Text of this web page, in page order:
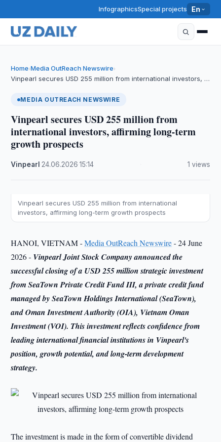
InfographicsSpecial projects En
Home›Media OutReach Newswire›
Vinpearl secures USD 255 million from international investors, …
MEDIA OUTREACH NEWSWIRE
Vinpearl secures USD 255 million from
international investors, affirming long-term
growth prospects
Vinpearl 24.06.2026 ·15:14 1 views
Vinpearl secures USD 255 million from international
investors, affirming long-term growth prospects
HANOI, VIETNAM -Media OutReach Newswire- 24 June
2026 - Vinpearl Joint Stock Company announced the
successful closing of a USD 255 million strategic investment
from SeaTown Private Credit Fund III, a private credit fund
managed by SeaTown Holdings International (SeaTown),
and Oman Investment Authority (OIA), Vietnam Oman
Investment (VOI). This investment reflects confidence from
leading international financial institutions in Vinpearl's
position, growth potential, and long-term development
strategy.
The investment is made in the form of convertible dividend